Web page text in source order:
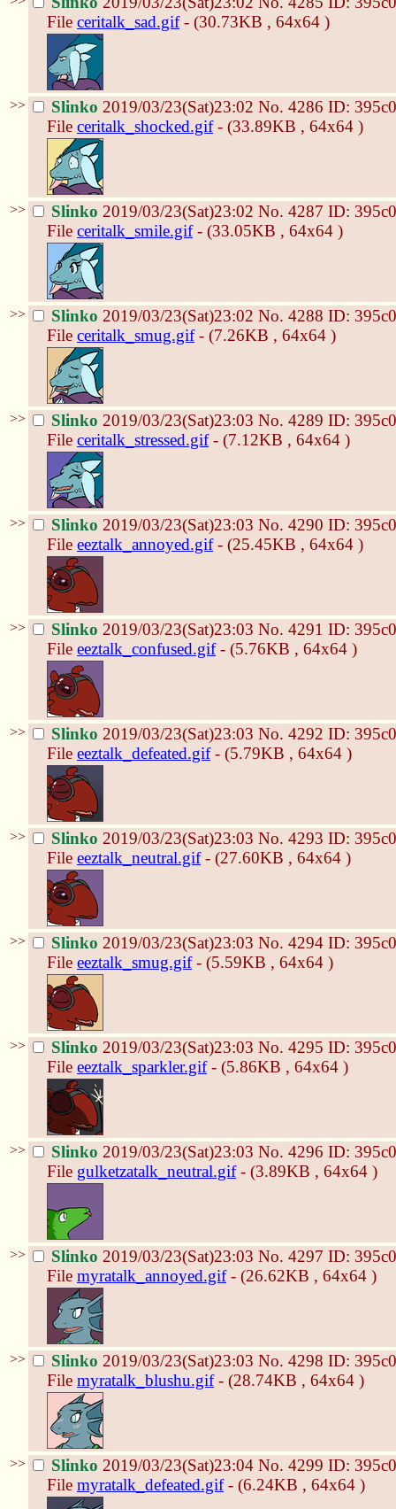
File ceritalk_sad.gif- (30.73KB , 64x64 )
>> Slinko 2019/03/23(Sat)23:02 No. 4286 ID:
File ceritalk_shocked.gif- (33.89KB , 64x64 )
>> Slinko 2019/03/23(Sat)23:02 No. 4287 ID:
File ceritalk_smile.gif- (33.05KB , 64x64 )
>> Slinko 2019/03/23(Sat)23:02 No. 4288 ID:
File ceritalk_smug.gif- (7.26KB , 64x64 )
>> Slinko 2019/03/23(Sat)23:03 No. 4289 ID:
File ceritalk_stressed.gif- (7.12KB , 64x64 )
>> Slinko 2019/03/23(Sat)23:03 No. 4290 ID:
File eeztalk_annoyed.gif- (25.45KB , 64x64 )
>> Slinko 2019/03/23(Sat)23:03 No. 4291 ID:
File eeztalk_confused.gif- (5.76KB , 64x64 )
>> Slinko 2019/03/23(Sat)23:03 No. 4292 ID:
File eeztalk_defeated.gif- (5.79KB , 64x64 )
>> Slinko 2019/03/23(Sat)23:03 No. 4293 ID:
File eeztalk_neutral.gif- (27.60KB , 64x64 )
>> Slinko 2019/03/23(Sat)23:03 No. 4294 ID:
File eeztalk_smug.gif- (5.59KB , 64x64 )
>> Slinko 2019/03/23(Sat)23:03 No. 4295 ID:
File eeztalk_sparkler.gif- (5.86KB , 64x64 )
>> Slinko 2019/03/23(Sat)23:03 No. 4296 ID:
File gulketzatalk_neutral.gif- (3.89KB , 64x64 )
>> Slinko 2019/03/23(Sat)23:03 No. 4297 ID:
File myratalk_annoyed.gif- (26.62KB , 64x64 )
>> Slinko 2019/03/23(Sat)23:03 No. 4298 ID:
File myratalk_blushu.gif- (28.74KB , 64x64 )
>> Slinko 2019/03/23(Sat)23:04 No. 4299 ID:
File myratalk_defeated.gif- (6.24KB , 64x64 )